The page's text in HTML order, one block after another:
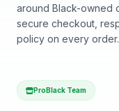
around Black-owned
secure checkout,
policy on every order.
ProBlack Team